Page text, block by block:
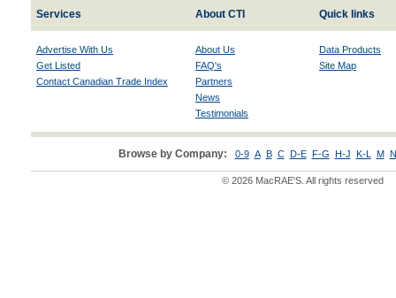
Services About CTI Quick links
Advertise With Us
Get Listed
Contact Canadian Trade Index
About Us
FAQ's
Partners
News
Testimonials
Data Products
Site Map
Browse by Company: 0-9 A B C D-E F-G H-J K-L M
© 2026 MacRAE'S. All rights reserved